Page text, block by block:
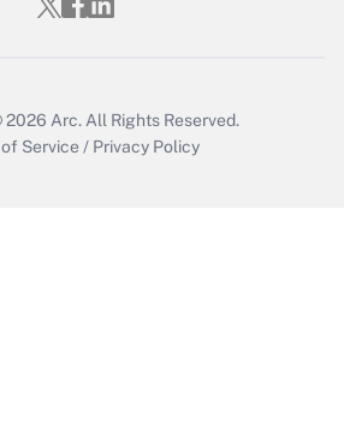
2026 Arc. All Rights Reserved.
Service / Privacy Policy